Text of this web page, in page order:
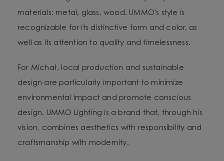
materials: metal, glass, wood. UMMO's style is
recognizable for its distinctive form and color, as
well as its attention to quality and timelessness.
For Michał, local production and sustainable
design are particularly important to minimize
environmental impact and promote conscious
design. UMMO Lighting is a brand that, through his
vision, combines aesthetics with responsibility and
craftsmanship with modernity.